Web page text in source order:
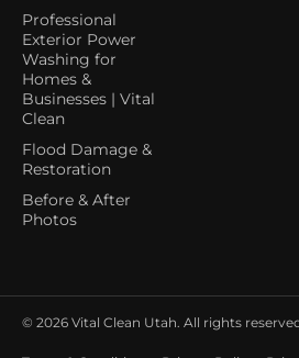
Professional
Exterior Power
Washing for
Homes &
Businesses | Vital
Clean
Flood Damage &
Restoration
Before & After
Photos
© 2026 Vital Clean Utah. All rights